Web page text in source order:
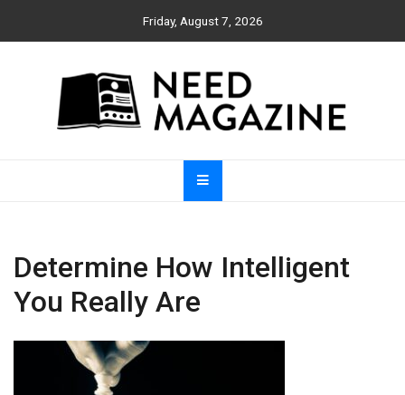
Friday, August 7, 2026
Need Magazine
Determine How Intelligent
You Really Are